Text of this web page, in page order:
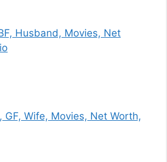
Husband, Movies, Net
GF, Wife, Movies, Net Worth,